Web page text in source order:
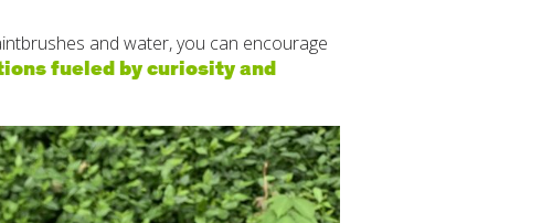
and water, you can encourage
fueled by curiosity and